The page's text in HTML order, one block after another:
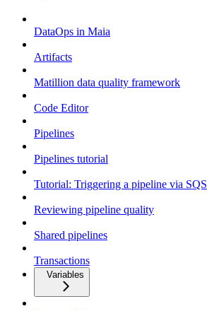
DataOps in Maia
Artifacts
Matillion data quality framework
Code Editor
Pipelines
Pipelines tutorial
Tutorial: Triggering a pipeline via SQS
Reviewing pipeline quality
Shared pipelines
Transactions
Variables